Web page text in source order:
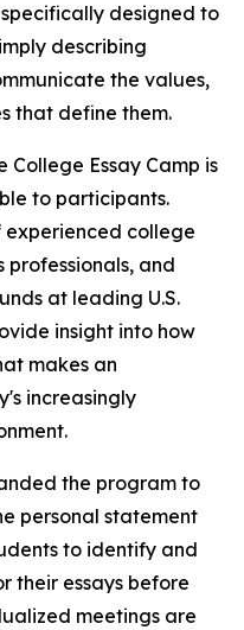
designed to
describing
the values,
that define them.
Essay Camp is
to participants.
college
professionals, and
at leading U.S.
insight into how
makes an
increasingly
the program to
personal statement
to identify and
their essays before
meetings are